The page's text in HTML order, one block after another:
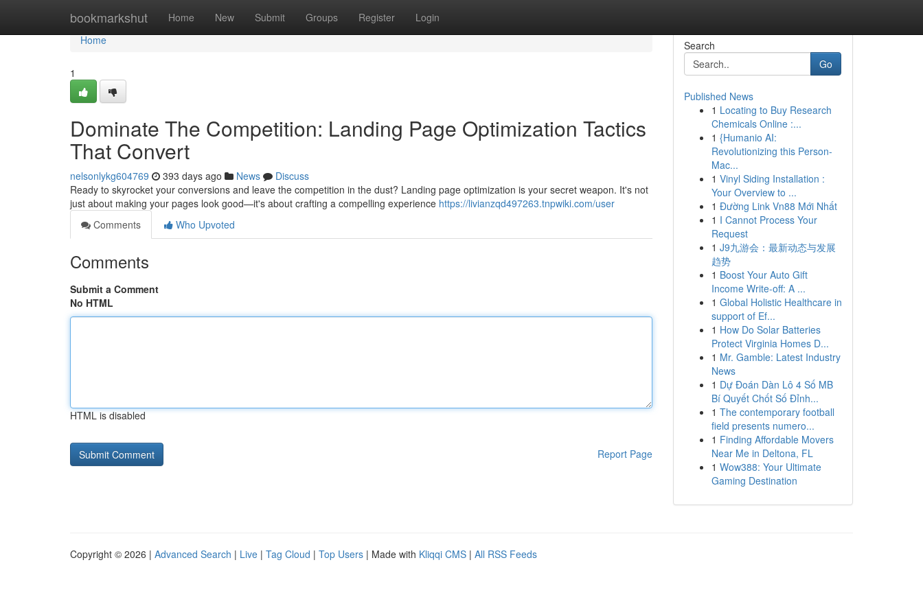
bookmarkshut Home New Submit Groups Register Login
Home
Home
1
Dominate The Competition: Landing Page Optimization Tactics
That Convert
nelsonlykg604769 393 days ago News
Discuss
Ready to skyrocket your conversions and leave the competition in the dust? Landing page optimization is your secret weapon. It's not
just about making your pages look good—it's about crafting a compelling experience https://livianzqd497263.tnpwiki.com/user
Comments
Who Upvoted
Comments
Submit a Comment
No HTML
HTML is disabled
Report Page
Search
Go
Published News
1 Locating to Buy Research
Chemicals Online :...
1 {Humanio AI:
Revolutionizing this Person-
Mac...
1 Vinyl Siding Installation :
Your Overview to ...
1 Đường Link Vn88 Mới Nhất
1 I Cannot Process Your
Request
1 J9九游会：最新动态与发展
趋势
1 Boost Your Auto Gift
Income Write-off: A ...
1 Global Holistic Healthcare in
support of Ef...
1 How Do Solar Batteries
Protect Virginia Homes D...
1 Mr. Gamble: Latest Industry
News
1 Dự Đoán Dàn Lô 4 Số MB
Bí Quyết Chốt Số Đỉnh...
1 The contemporary football
field presents numero...
1 Finding Affordable Movers
Near Me in Deltona, FL
1 Wow388: Your Ultimate
Gaming Destination
Copyright © 2026 | Advanced Search | Live | Tag Cloud | Top Users | Made with Kliqqi CMS | All RSS Feeds